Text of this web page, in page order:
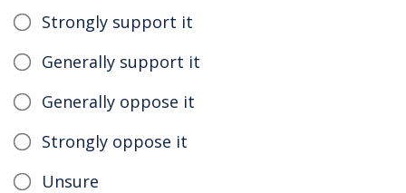
Strongly support it
Generally support it
Generally oppose it
Strongly oppose it
Unsure